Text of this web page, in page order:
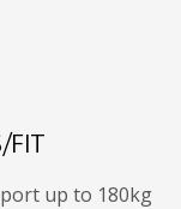
FIT
up to 180kg